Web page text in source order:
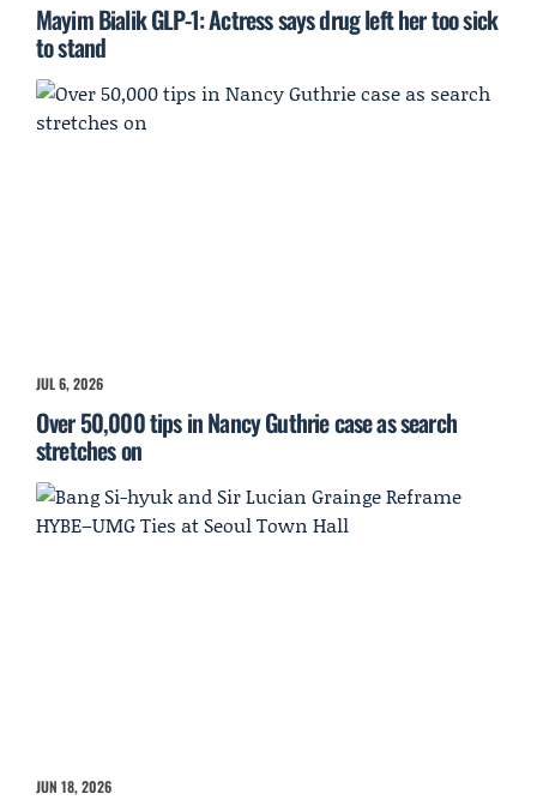
Mayim Bialik GLP-1: Actress says drug left her too sick
to stand
JUL 6, 2026
Over 50,000 tips in Nancy Guthrie case as search
stretches on
JUN 18, 2026